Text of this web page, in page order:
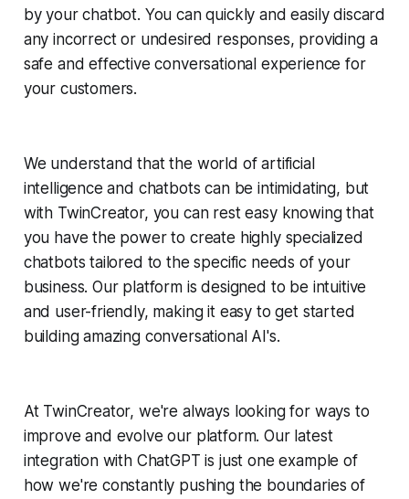
by your chatbot. You can quickly and easily discard
any incorrect or undesired responses, providing a
safe and effective conversational experience for
your customers.
We understand that the world of artificial
intelligence and chatbots can be intimidating, but
with TwinCreator, you can rest easy knowing that
you have the power to create highly specialized
chatbots tailored to the specific needs of your
business. Our platform is designed to be intuitive
and user-friendly, making it easy to get started
building amazing conversational AI's.
At TwinCreator, we're always looking for ways to
improve and evolve our platform. Our latest
integration with ChatGPT is just one example of
how we're constantly pushing the boundaries of